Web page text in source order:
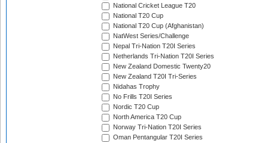
National Cricket League T20
National T20 Cup
National T20 Cup (Afghanistan)
NatWest Series/Challenge
Nepal Tri-Nation T20I Series
Netherlands Tri-Nation T20I Series
New Zealand Domestic Twenty20
New Zealand T20I Tri-Series
Nidahas Trophy
No Frills T20I Series
Nordic T20 Cup
North America T20 Cup
Norway Tri-Nation T20I Series
Oman Pentangular T20I Series